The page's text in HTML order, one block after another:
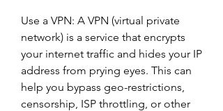
Use a VPN: A VPN (virtual private
network) is a service that encrypts
your internet traffic and hides your IP
address from prying eyes. This can
help you bypass geo-restrictions,
censorship, ISP throttling, or other